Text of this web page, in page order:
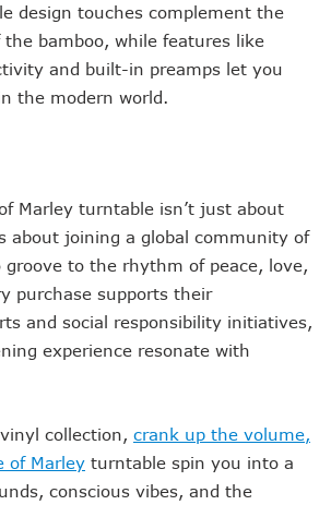
design touches complement the
bamboo, while features like
and built-in preamps let you
the modern world.
Marley turntable isn’t just about
about joining a global community of
groove to the rhythm of peace, love,
purchase supports their
and social responsibility initiatives,
experience resonate with
collection, crank up the volume,
of Marley turntable spin you into a
conscious vibes, and the